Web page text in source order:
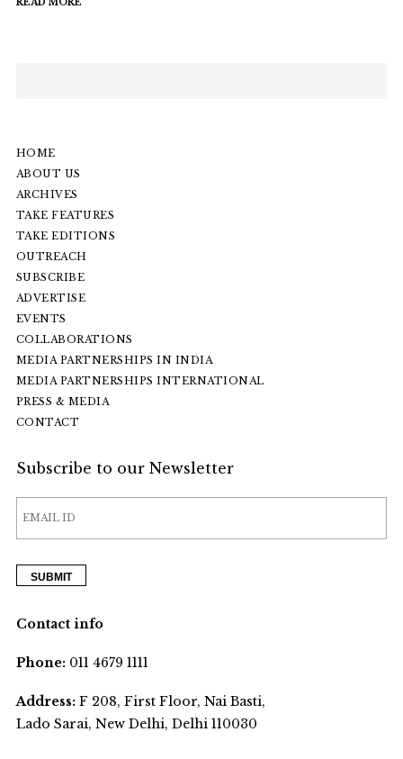
HOME
ABOUT US
ARCHIVES
TAKE FEATURES
TAKE EDITIONS
OUTREACH
SUBSCRIBE
ADVERTISE
EVENTS
COLLABORATIONS
MEDIA PARTNERSHIPS IN INDIA
MEDIA PARTNERSHIPS INTERNATIONAL
PRESS & MEDIA
CONTACT
Subscribe to our Newsletter
Contact info
Phone:011 4679 1111
Address:F 208, First Floor, Nai Basti,
Lado Sarai, New Delhi, Delhi 110030